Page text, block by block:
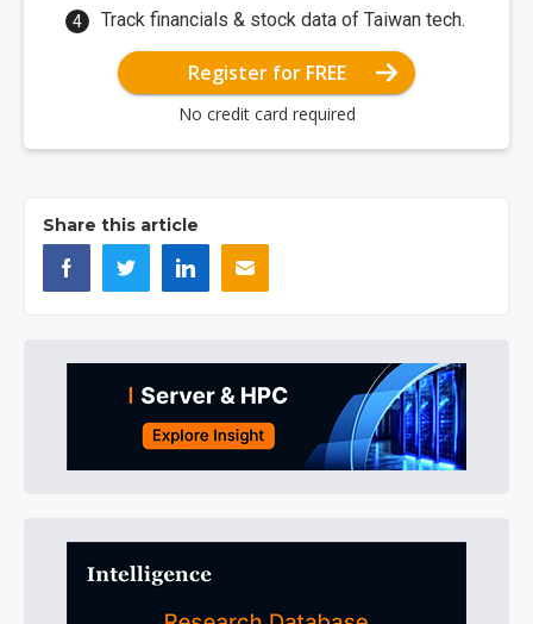
Track financials & stock data of Taiwan tech.
Register for FREE
No credit card required
Share this article